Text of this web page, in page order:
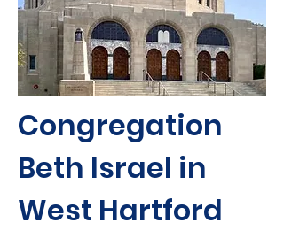
Congregation
Beth Israel in
West Hartford